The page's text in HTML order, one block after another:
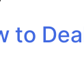
to